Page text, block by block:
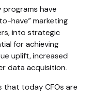
programs have
have” marketing
into strategic
for achieving
uplift, increased
data acquisition.
that today CFOs are